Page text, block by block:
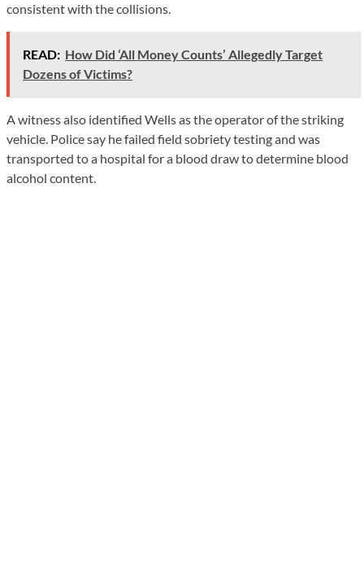
consistent with the collisions.
READ: How Did ‘All Money Counts’ Allegedly Target
Dozens of Victims?
A witness also identified Wells as the operator of the striking
vehicle. Police say he failed field sobriety testing and was
transported to a hospital for a blood draw to determine blood
alcohol content.